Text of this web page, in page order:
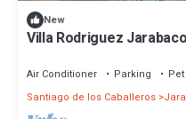
New
Villa Rodriguez
Air Conditioner Parking
Santiago de los Caballeros